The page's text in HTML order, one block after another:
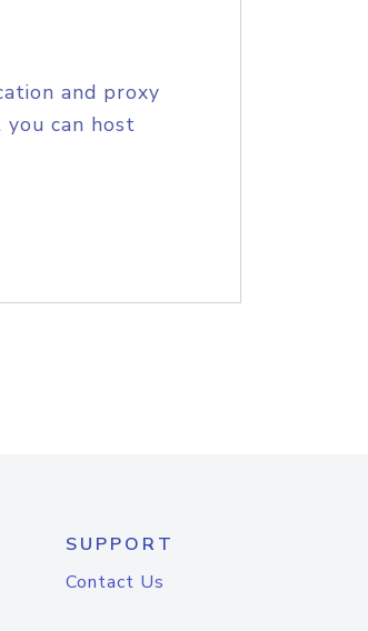
and proxy
can host
SUPPORT
Contact Us